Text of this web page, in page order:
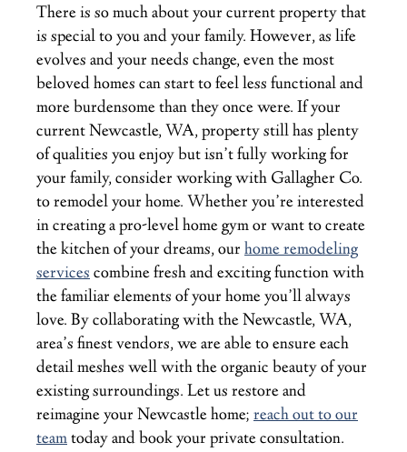
There is so much about your current property that
is special to you and your family. However, as life
evolves and your needs change, even the most
beloved homes can start to feel less functional and
more burdensome than they once were. If your
current Newcastle, WA, property still has plenty
of qualities you enjoy but isn’t fully working for
your family, consider working with Gallagher Co.
to remodel your home. Whether you’re interested
in creating a pro-level home gym or want to create
the kitchen of your dreams, ourhome remodeling
servicescombine fresh and exciting function with
the familiar elements of your home you’ll always
love. By collaborating with the Newcastle, WA,
area’s finest vendors, we are able to ensure each
detail meshes well with the organic beauty of your
existing surroundings. Let us restore and
reimagine your Newcastle home;reach out to our
teamtoday and book your private consultation.